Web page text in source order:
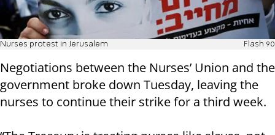
Nurses protest in Jerusalem Flash 90
Negotiations between the Nurses’ Union and the
government broke down Tuesday, leaving the
nurses to continue their strike for a third week.